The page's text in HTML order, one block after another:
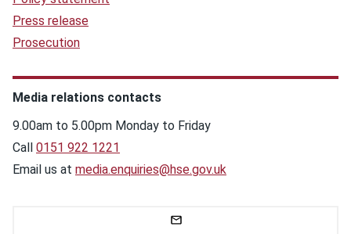
Press release
Prosecution
Media relations contacts
9.00am to 5.00pm Monday to Friday
Call 0151 922 1221
Email us at media.enquiries@hse.gov.uk